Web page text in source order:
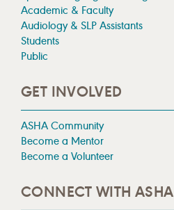
Academic & Faculty
Audiology & SLP Assistants
Students
Public
GET INVOLVED
ASHA Community
Become a Mentor
Become a Volunteer
CONNECT WITH ASHA